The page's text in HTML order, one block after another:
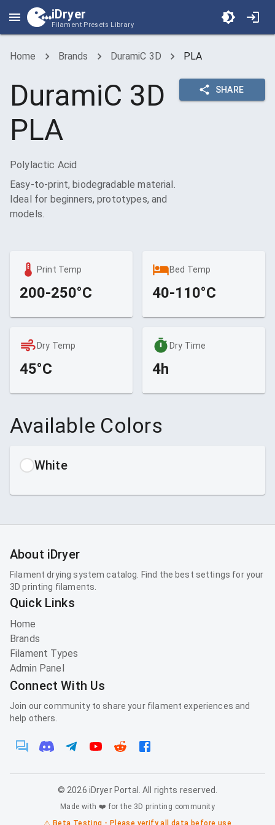
iDryer
Filament Presets Library
Home Brands DuramiC 3D PLA
DuramiC 3D
PLA
Polylactic Acid
Easy-to-print, biodegradable material.
Ideal for beginners, prototypes, and
models.
SHARE
Print Temp
200-250°C
Bed Temp
40-110°C
Dry Temp
45°C
Dry Time
4h
Available Colors
White
About iDryer
Filament drying system catalog. Find the best settings for your
3D printing filaments.
Quick Links
Home
Brands
Filament Types
Admin Panel
Connect With Us
Join our community to share your filament experiences and
help others.
© 2026 iDryer Portal. All rights reserved.
Made with ❤️ for the 3D printing community
⚠️ Beta Testing - Please verify all data before use